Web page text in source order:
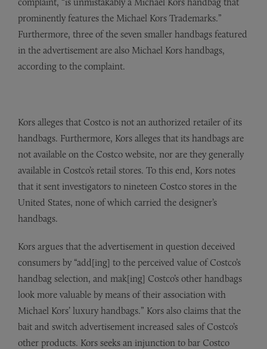
prominently features the Michael Kors Trademarks.”
Furthermore, three of the seven smaller handbags featured
in the advertisement are also Michael Kors handbags,
according to the complaint.
Kors alleges that Costco is not an authorized retailer of its
handbags. Furthermore, Kors alleges that its handbags are
not available on the Costco website, nor are they generally
available in Costco’s retail stores. To this end, Kors notes
that it sent investigators to nineteen Costco stores in the
United States, none of which carried the designer’s
handbags.
Kors argues that the advertisement in question deceived
consumers by “add[ing] to the perceived value of Costco’s
handbag selection, and mak[ing] Costco’s other handbags
look more valuable by means of their association with
Michael Kors’ luxury handbags.” Kors also claims that the
bait and switch advertisement increased sales of Costco’s
other products. Kors seeks an injunction to bar Costco